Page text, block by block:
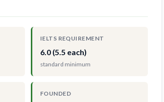
IELTS REQUIREMENT
6.0 (5.5 each)
standard minimum
FOUNDED